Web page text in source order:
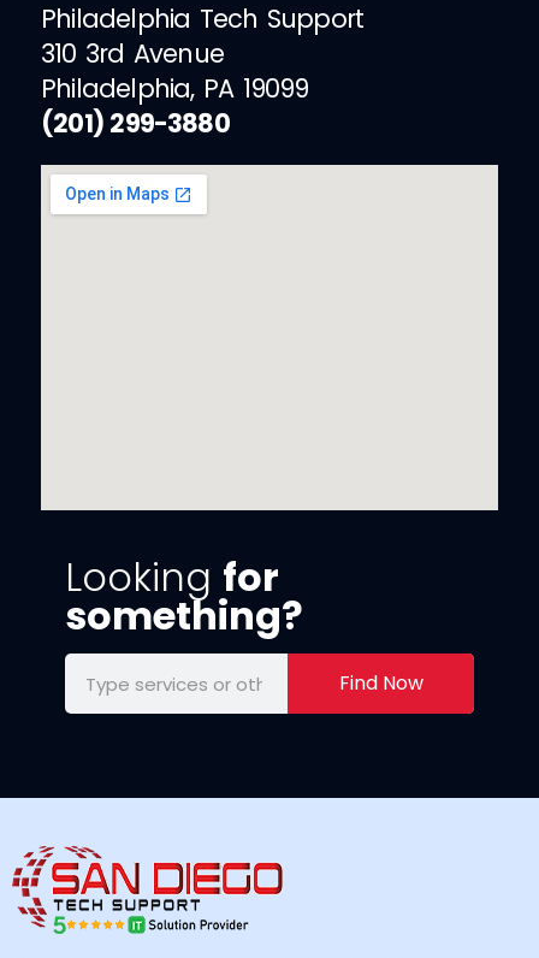
Philadelphia Tech Support
310 3rd Avenue
Philadelphia, PA 19099
(201) 299-3880
Looking for
something?
Find Now